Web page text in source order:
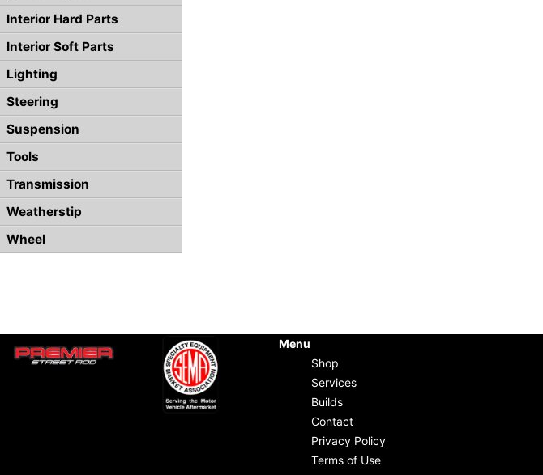
Interior Hard Parts
Interior Soft Parts
Lighting
Steering
Suspension
Tools
Transmission
Weatherstip
Wheel
Menu
Shop
Services
Builds
Contact
Privacy Policy
Terms of Use